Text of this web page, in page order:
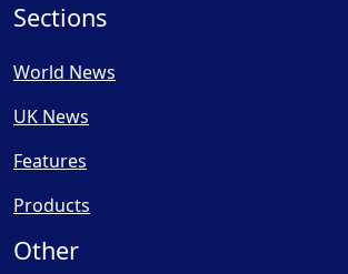
Sections
World News
UK News
Features
Products
Other